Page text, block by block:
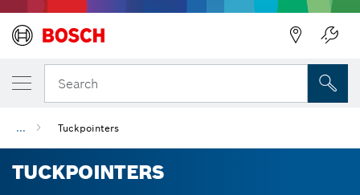
Search
... Tuckpointers
TUCKPOINTERS